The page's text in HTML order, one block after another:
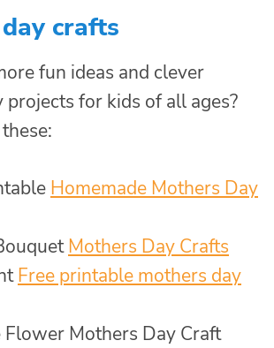
crafts
fun ideas and clever
projects for kids of all ages?
Homemade Mothers Day
Mothers Day Crafts
Free printable mothers day
Flower Mothers Day Craft